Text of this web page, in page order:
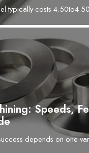
typically costs
Speeds,
depends on one